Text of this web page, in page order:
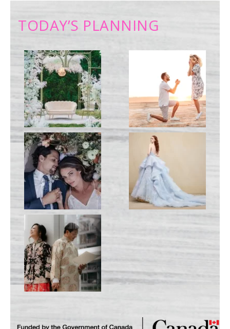
TODAY’S PLANNING